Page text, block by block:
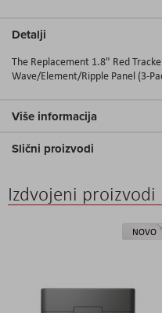
Detalji
The Replacement 1.8" Red
Wave/Element/Ripple Panel (3-
Više informacija
Slični proizvodi
Izdvojeni proizvodi
NOVO